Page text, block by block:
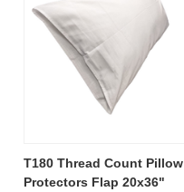
T180 Thread Count Pillow
Protectors Flap 20x36"